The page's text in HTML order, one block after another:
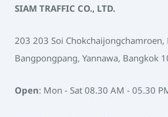
SIAM TRAFFIC CO., LTD.
203 203 Soi Chokchaijongchamroen,
Bangpongpang, Yannawa, Bangkok
Open: Mon - Sat 08.30 AM - 05.30